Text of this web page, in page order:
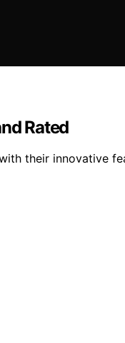
Rated
their innovative